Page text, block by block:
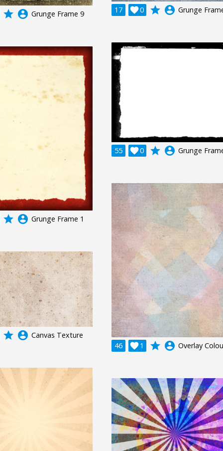
17 0
 grade account_circle Grunge
grade account_circle Grunge Frame 9
55 0
 grade account_circle Grunge
grade account_circle Grunge Frame 1
46 1
 grade account_circle Overlay
grade account_circle Canvas Texture